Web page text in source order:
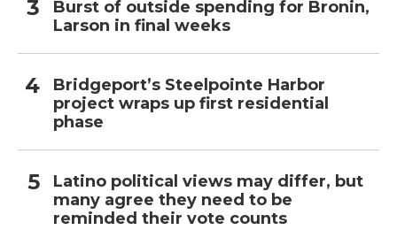
Burst of outside spending for Bronin,
Larson in final weeks
Bridgeport’s Steelpointe Harbor
project wraps up first residential
phase
Latino political views may differ, but
many agree they need to be
reminded their vote counts